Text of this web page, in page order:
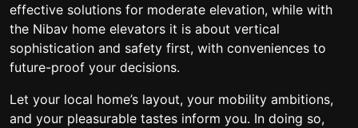
effective solutions for moderate elevation, while with
the Nibav home elevators it is about vertical
sophistication and safety first, with conveniences to
future-proof your decisions.
Let your local home’s layout, your mobility ambitions,
and your pleasurable tastes inform you. In doing so,